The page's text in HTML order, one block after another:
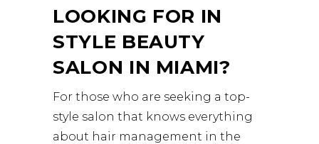
LOOKING FOR IN
STYLE BEAUTY
SALON IN MIAMI?
For those who are seeking a top-
style salon that knows everything
about hair management in the